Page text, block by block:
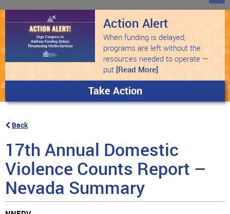
Action Alert
When funding is delayed,
programs are left without the
resources needed to operate —
put [Read More]
Take Action
Back
17th Annual Domestic
Violence Counts Report –
Nevada Summary